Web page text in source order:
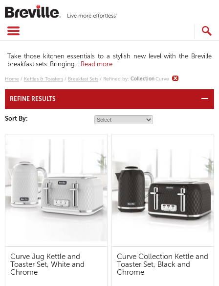
content
Take those kitchen essentials to a stylish new level with the Breville
breakfast sets. Bringing... Read more
Home / Kettles & Toasters / Breakfast Sets / Refined by: CollectionCurve
REFINE RESULTS
Sort By:
Curve Jug Kettle and
Toaster Set, White and
Chrome
Curve Collection Kettle and
Toaster Set, Black and
Chrome